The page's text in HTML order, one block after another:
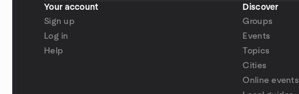
Your account
Sign up
Log in
Help
Discover
Groups
Events
Topics
Cities
Online events